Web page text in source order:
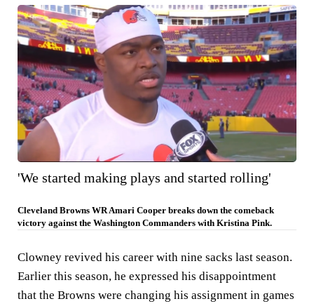
'We started making plays and started rolling'
Cleveland Browns WR Amari Cooper breaks down the comeback
victory against the Washington Commanders with Kristina Pink.
Clowney revived his career with nine sacks last season.
Earlier this season, he expressed his disappointment
that the Browns were changing his assignment in games